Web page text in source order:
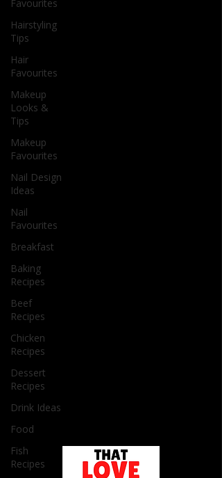
Favourites
Hairstyling
Tips
Hair
Favourites
Makeup
Looks &
Tips
Makeup
Favourites
Nail Design
Ideas
Nail
Favourites
Breakfast
Baking
Recipes
Beef
Recipes
Chicken
Recipes
Dessert
Recipes
Drink Ideas
Food
Fish
Recipes